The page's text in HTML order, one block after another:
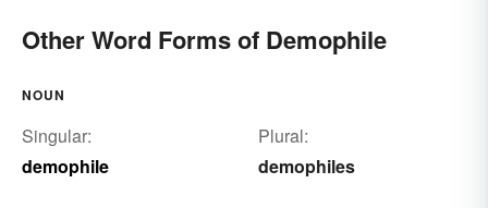
Other Word Forms of Demophile
NOUN
Singular:
demophile
Plural:
demophiles